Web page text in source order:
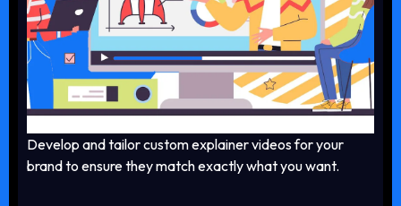
Develop and tailor custom explainer videos for your
brand to ensure they match exactly what you want.